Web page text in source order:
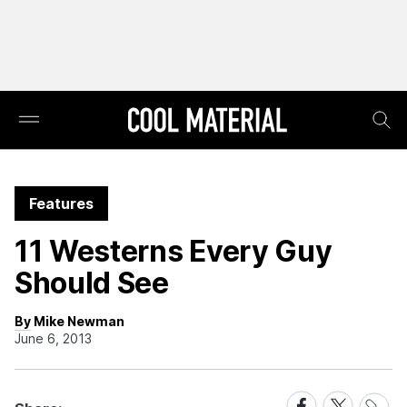
Features
11 Westerns Every Guy
Should See
By Mike Newman
June 6, 2013
ShareShareShare